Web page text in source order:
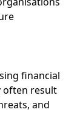
financial
often result
and